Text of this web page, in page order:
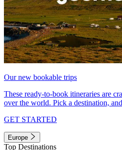
Our new bookable trips
These ready-to-book itineraries are
over the world. Pick a destination,
GET STARTED
Europe
Top Destinations